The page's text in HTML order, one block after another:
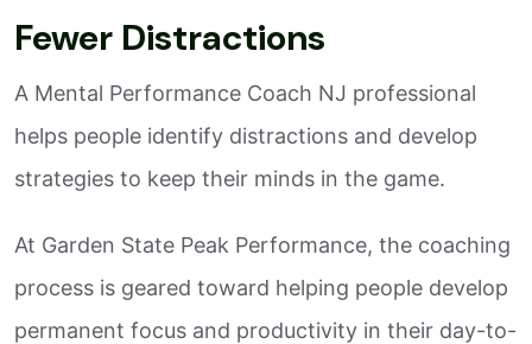
Fewer Distractions
A Mental Performance Coach NJ professional
helps people identify distractions and develop
strategies to keep their minds in the game.
At Garden State Peak Performance, the coaching
process is geared toward helping people develop
permanent focus and productivity in their day-to-